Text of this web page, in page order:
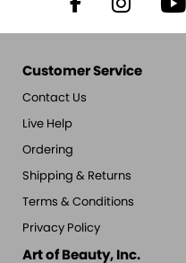
Customer Service
Contact Us
Live Help
Ordering
Shipping & Returns
Terms & Conditions
Privacy Policy
Art of Beauty, Inc.